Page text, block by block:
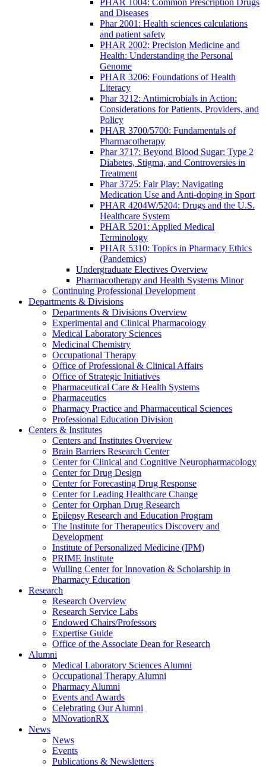
PHAR 1004: Common Prescription Drugs
and Diseases
Phar 2001: Health sciences calculations
and patient safety
PHAR 2002: Precision Medicine and
Health: Understanding the Personal
Genome
PHAR 3206: Foundations of Health
Literacy
Phar 3212: Antimicrobials in Action:
Considerations for Patients, Providers, and
Policy
PHAR 3700/5700: Fundamentals of
Pharmacotherapy
Phar 3717: Beyond Blood Sugar: Type 2
Diabetes, Stigma, and Controversies in
Treatment
Phar 3725: Fair Play: Navigating
Medication Use and Anti-doping in Sport
PHAR 4204W/5204: Drugs and the U.S.
Healthcare System
PHAR 5201: Applied Medical
Terminology
PHAR 5310: Topics in Pharmacy Ethics
(Pandemics)
Undergraduate Electives Overview
Pharmacotherapy and Health Systems Minor
Continuing Professional Development
Departments & Divisions
Departments & Divisions Overview
Experimental and Clinical Pharmacology
Medical Laboratory Sciences
Medicinal Chemistry
Occupational Therapy
Office of Professional & Clinical Affairs
Office of Strategic Initiatives
Pharmaceutical Care & Health Systems
Pharmaceutics
Pharmacy Practice and Pharmaceutical Sciences
Professional Education Division
Centers & Institutes
Centers and Institutes Overview
Brain Barriers Research Center
Center for Clinical and Cognitive Neuropharmacology
Center for Drug Design
Center for Forecasting Drug Response
Center for Leading Healthcare Change
Center for Orphan Drug Research
Epilepsy Research and Education Program
The Institute for Therapeutics Discovery and
Development
Institute of Personalized Medicine (IPM)
PRIME Institute
Wulling Center for Innovation & Scholarship in
Pharmacy Education
Research
Research Overview
Research Service Labs
Endowed Chairs/Professors
Expertise Guide
Office of the Associate Dean for Research
Alumni
Medical Laboratory Sciences Alumni
Occupational Therapy Alumni
Pharmacy Alumni
Events and Awards
Celebrating Our Alumni
MNovationRX
News
News
Events
Publications & Newsletters